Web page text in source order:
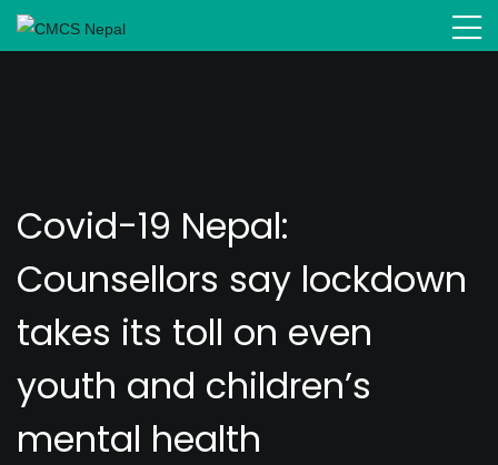
Covid-19 Nepal:
Counsellors say lockdown
takes its toll on even
youth and children’s
mental health